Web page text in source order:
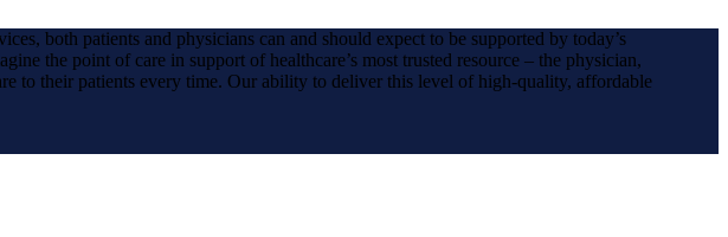
both patients and physicians can and should expect to be supported by today’s
the point of care in support of healthcare’s most trusted resource – the physician,
to their patients every time. Our ability to deliver this level of high-quality, affordable